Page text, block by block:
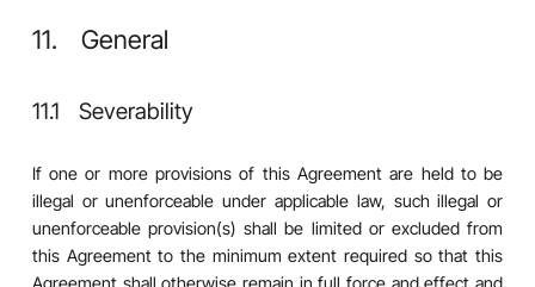
11. General
11.1 Severability
If one or more provisions of this Agreement are held to be
illegal or unenforceable under applicable law, such illegal or
unenforceable provision(s) shall be limited or excluded from
this Agreement to the minimum extent required so that this
Agreement shall otherwise remain in full force and effect and